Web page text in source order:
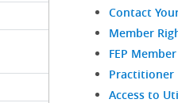
Contact
Member
FEP
Practitioner
Access to